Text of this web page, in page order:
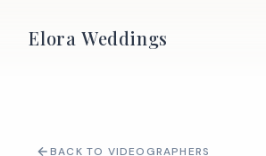
Elora Weddings
BACK TO VIDEOGRAPHERS